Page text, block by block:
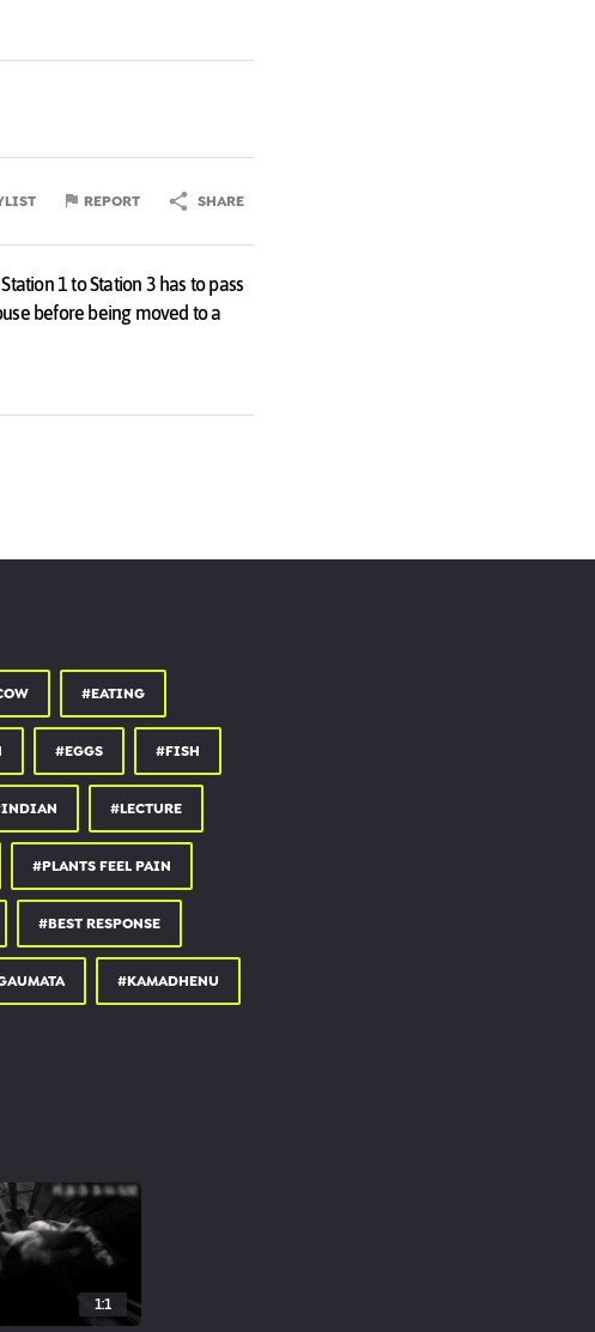
REPORT SHARE
1 to Station 3 has to pass
before being moved to a
born into the cycle in the first
#EATING
#EGGS #FISH
#LECTURE
#PLANTS FEEL PAIN
#BEST RESPONSE
#KAMADHENU
1:1